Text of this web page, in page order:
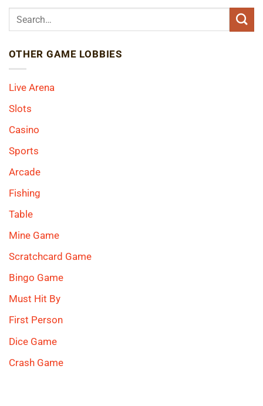
OTHER GAME LOBBIES
Live Arena
Slots
Casino
Sports
Arcade
Fishing
Table
Mine Game
Scratchcard Game
Bingo Game
Must Hit By
First Person
Dice Game
Crash Game